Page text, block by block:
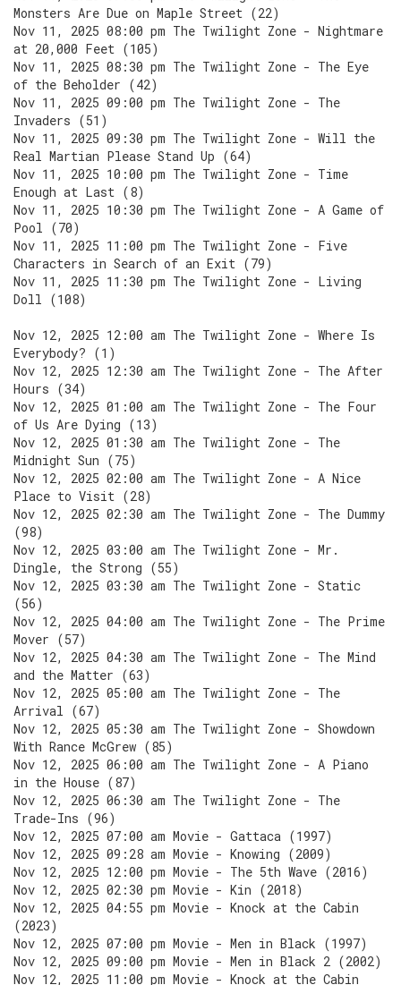
Monsters Are Due on Maple Street (22)
Nov 11, 2025 08:00 pm The Twilight Zone - Nightmare
at 20,000 Feet (105)
Nov 11, 2025 08:30 pm The Twilight Zone - The Eye
of the Beholder (42)
Nov 11, 2025 09:00 pm The Twilight Zone - The
Invaders (51)
Nov 11, 2025 09:30 pm The Twilight Zone - Will the
Real Martian Please Stand Up (64)
Nov 11, 2025 10:00 pm The Twilight Zone - Time
Enough at Last (8)
Nov 11, 2025 10:30 pm The Twilight Zone - A Game of
Pool (70)
Nov 11, 2025 11:00 pm The Twilight Zone - Five
Characters in Search of an Exit (79)
Nov 11, 2025 11:30 pm The Twilight Zone - Living
Doll (108)
Nov 12, 2025 12:00 am The Twilight Zone - Where Is
Everybody? (1)
Nov 12, 2025 12:30 am The Twilight Zone - The After
Hours (34)
Nov 12, 2025 01:00 am The Twilight Zone - The Four
of Us Are Dying (13)
Nov 12, 2025 01:30 am The Twilight Zone - The
Midnight Sun (75)
Nov 12, 2025 02:00 am The Twilight Zone - A Nice
Place to Visit (28)
Nov 12, 2025 02:30 am The Twilight Zone - The Dummy
(98)
Nov 12, 2025 03:00 am The Twilight Zone - Mr.
Dingle, the Strong (55)
Nov 12, 2025 03:30 am The Twilight Zone - Static
(56)
Nov 12, 2025 04:00 am The Twilight Zone - The Prime
Mover (57)
Nov 12, 2025 04:30 am The Twilight Zone - The Mind
and the Matter (63)
Nov 12, 2025 05:00 am The Twilight Zone - The
Arrival (67)
Nov 12, 2025 05:30 am The Twilight Zone - Showdown
With Rance McGrew (85)
Nov 12, 2025 06:00 am The Twilight Zone - A Piano
in the House (87)
Nov 12, 2025 06:30 am The Twilight Zone - The
Trade-Ins (96)
Nov 12, 2025 07:00 am Movie - Gattaca (1997)
Nov 12, 2025 09:28 am Movie - Knowing (2009)
Nov 12, 2025 12:00 pm Movie - The 5th Wave (2016)
Nov 12, 2025 02:30 pm Movie - Kin (2018)
Nov 12, 2025 04:55 pm Movie - Knock at the Cabin
(2023)
Nov 12, 2025 07:00 pm Movie - Men in Black (1997)
Nov 12, 2025 09:00 pm Movie - Men in Black 2 (2002)
Nov 12, 2025 11:00 pm Movie - Knock at the Cabin